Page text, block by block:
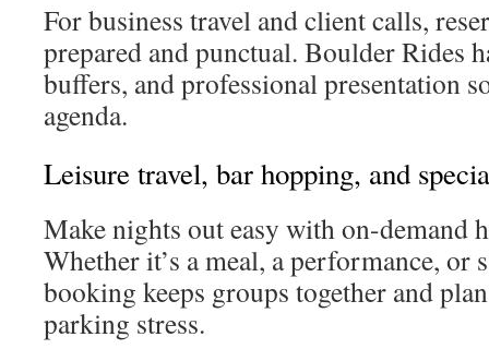
For business travel and client calls,
prepared and punctual. Boulder Rides
buffers, and professional presentation
agenda.
Leisure travel, bar hopping, and
Make nights out easy with on-demand
Whether it’s a meal, a performance, or
booking keeps groups together and
parking stress.